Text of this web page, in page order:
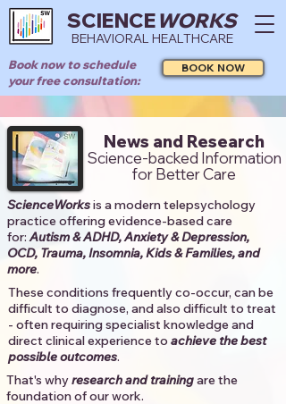
SCIENCEWORKS
BEHAVIORAL HEALTHCARE
Book now to schedule
your free consultation:
BOOK NOW
News and Research
Science-backed Information
for Better Care
ScienceWorksis a modern telepsychology
practice offering evidence-based care
for:Autism & ADHD, Anxiety & Depression,
OCD, Trauma, Insomnia, Kids & Families, and
more. ​​
These conditions frequently co-occur, can be
difficult to diagnose, and also difficult to treat
- often requiring specialist knowledge and
direct clinical experience to achieve the best
possible outcomes. ​
That's whyresearch and trainingare the
foundation of our work.